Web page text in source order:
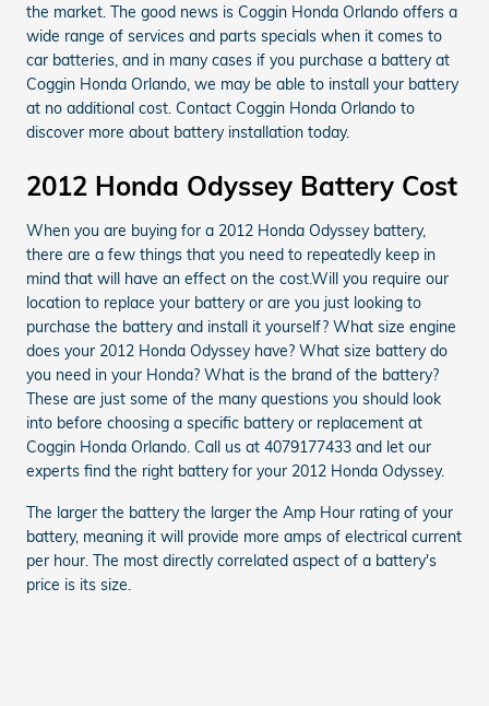
the market. The good news is Coggin Honda Orlando offers a
wide range of services and parts specials when it comes to
car batteries, and in many cases if you purchase a battery at
Coggin Honda Orlando, we may be able to install your battery
at no additional cost. Contact Coggin Honda Orlando to
discover more about battery installation today.
2012 Honda Odyssey Battery Cost
When you are buying for a 2012 Honda Odyssey battery,
there are a few things that you need to repeatedly keep in
mind that will have an effect on the cost.Will you require our
location to replace your battery or are you just looking to
purchase the battery and install it yourself? What size engine
does your 2012 Honda Odyssey have? What size battery do
you need in your Honda? What is the brand of the battery?
These are just some of the many questions you should look
into before choosing a specific battery or replacement at
Coggin Honda Orlando. Call us at 4079177433 and let our
experts find the right battery for your 2012 Honda Odyssey.
The larger the battery the larger the Amp Hour rating of your
battery, meaning it will provide more amps of electrical current
per hour. The most directly correlated aspect of a battery's
price is its size.